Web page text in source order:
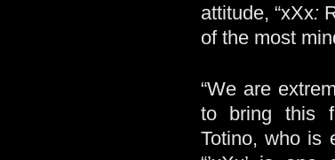
attitude, “xXx:
of the most
“We are
to bring this
Totino, who is